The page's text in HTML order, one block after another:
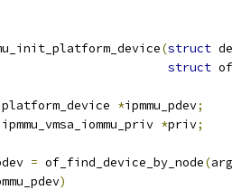
(struct
struct
platform_device *ipmmu_pdev;
ipmmu_vmsa_iommu_priv *priv;
= of_find_device_by_node(
)